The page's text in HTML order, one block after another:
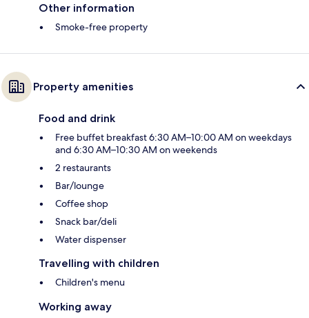
Other information
Smoke-free property
Property amenities
Food and drink
Free buffet breakfast 6:30 AM–10:00 AM on weekdays
and 6:30 AM–10:30 AM on weekends
2 restaurants
Bar/lounge
Coffee shop
Snack bar/deli
Water dispenser
Travelling with children
Children's menu
Working away